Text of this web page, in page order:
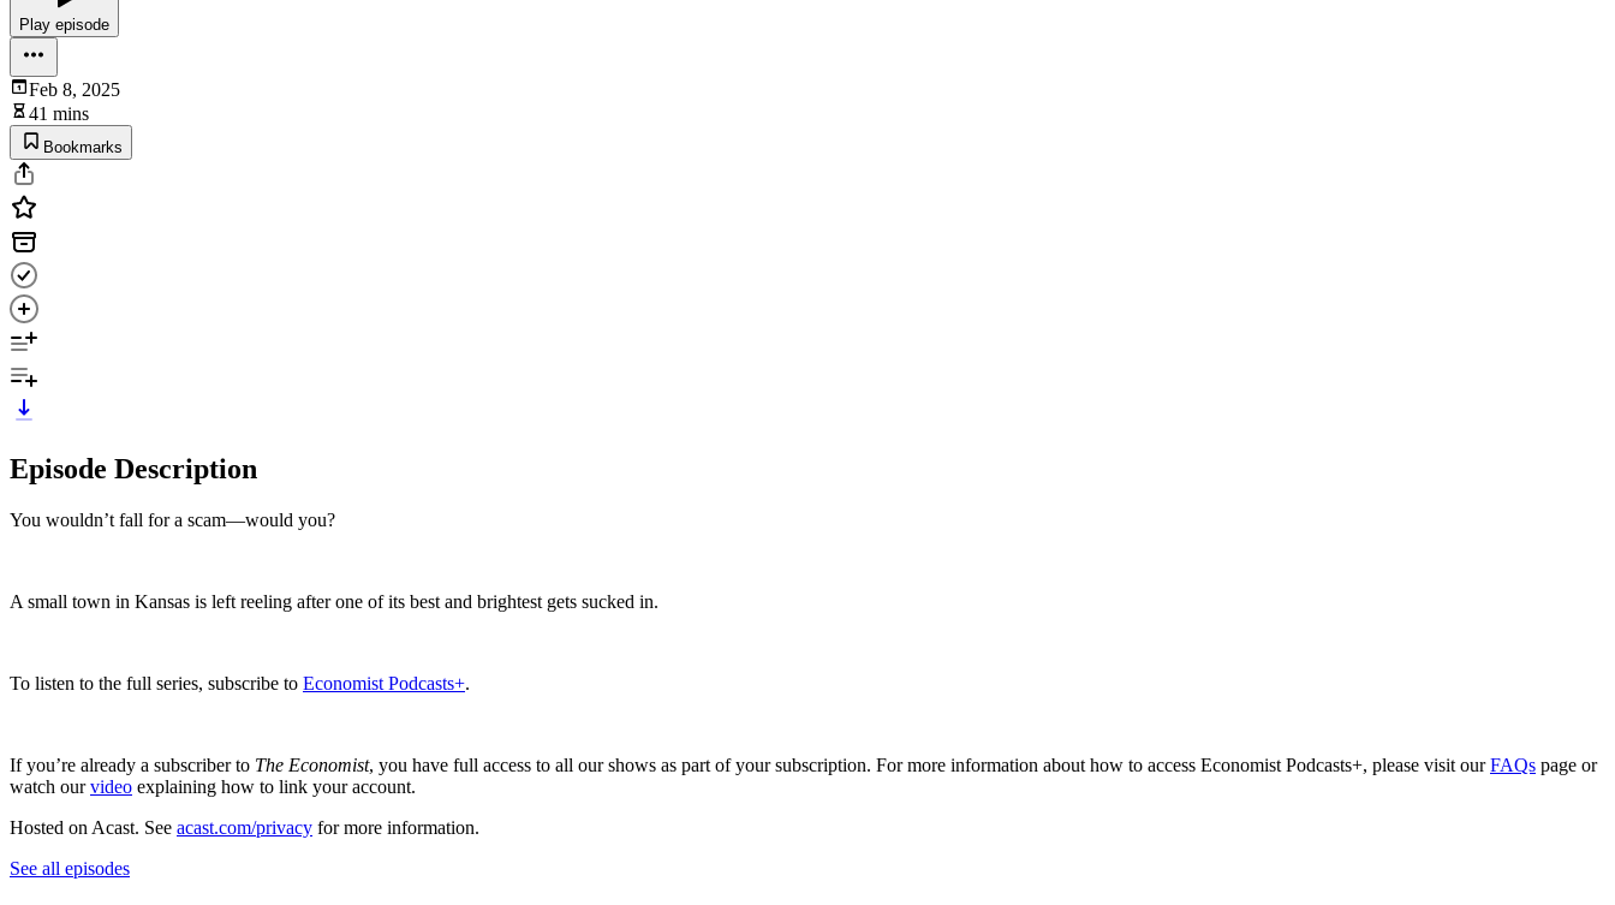
Play episode
Feb 8, 2025
41 mins
Bookmarks
Episode Description
You wouldn’t fall for a scam—would you?
A small town in Kansas is left reeling after one of its best and brightest gets sucked in.
To listen to the full series, subscribe to Economist Podcasts+.
If you’re already a subscriber to The Economist, you have full access to all our shows as part of your subscription. For more information about how to access Economist Podcasts+, please visit ourFAQs page or
watch ourvideo explaining how to link your account.
Hosted on Acast. See acast.com/privacy for more information.
See all episodes